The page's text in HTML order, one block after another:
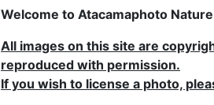
Welcome to Atacamaphoto
All images on this site are
reproduced with permission.
If you wish to license a photo,